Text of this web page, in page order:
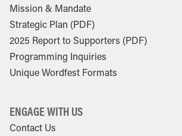
Mission & Mandate
Strategic Plan (PDF)
2025 Report to Supporters (PDF)
Programming Inquiries
Unique Wordfest Formats
ENGAGE WITH US
Contact Us